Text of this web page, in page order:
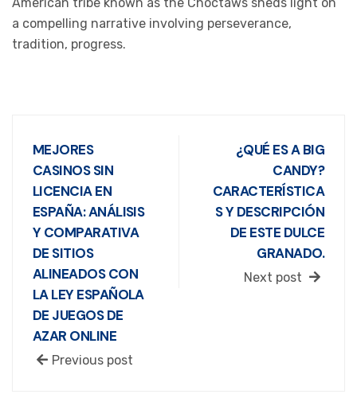
a compelling narrative involving perseverance,
tradition, progress.
MEJORES
CASINOS SIN
LICENCIA EN
ESPAÑA: ANÁLISIS
Y COMPARATIVA
DE SITIOS
ALINEADOS CON
LA LEY ESPAÑOLA
DE JUEGOS DE
AZAR ONLINE
Previous post
¿QUÉ ES A BIG
CANDY?
CARACTERÍSTICA
S Y DESCRIPCIÓN
DE ESTE DULCE
GRANADO.
Next post